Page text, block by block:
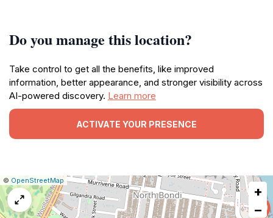
Do you manage this location?
Take control to get all the benefits, like improved
information, better appearance, and stronger visibility across
AI-powered discovery. Learn more
ACTIVATE YOUR PRESENCE
Leaflet
|© OpenStreetMap| Report
map
issue
+
−